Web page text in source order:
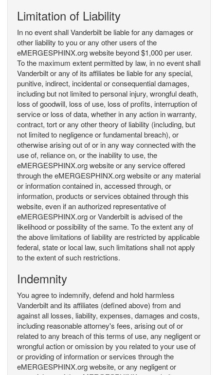
Limitation of Liability
In no event shall Vanderbilt be liable for any damages or
other liability to you or any other users of the
eMERGESPHINX.org website beyond $1,000 per user.
To the maximum extent permitted by law, in no event shall
Vanderbilt or any of its affiliates be liable for any special,
punitive, indirect, incidental or consequential damages,
including but not limited to personal injury, wrongful death,
loss of goodwill, loss of use, loss of profits, interruption of
service or loss of data, whether in any action in warranty,
contract, tort or any other theory of liability (including, but
not limited to negligence or fundamental breach), or
otherwise arising out of or in any way connected with the
use of, reliance on, or the inability to use, the
eMERGESPHINX.org website or any service offered
through the eMERGESPHINX.org website or any material
or information contained in, accessed through, or
information, products or services obtained through this
website, even if an authorized representative of
eMERGESPHINX.org or Vanderbilt is advised of the
likelihood or possibility of the same. To the extent any of
the above limitations of liability are restricted by applicable
federal, state or local law, such limitations shall not apply
to the extent of such restrictions.
Indemnity
You agree to indemnify, defend and hold harmless
Vanderbilt and its affiliates (defined above) from and
against all losses, liability, expenses, damages and costs,
including reasonable attorney's fees, arising out of or
related to any breach of this terms of use, any negligent or
wrongful action or omission by you related to your use of
or providing of information or services through the
eMERGESPHINX.org website, or any negligent or